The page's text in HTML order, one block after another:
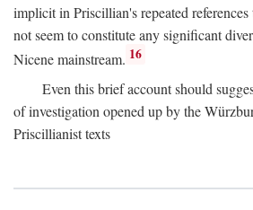
implicit in Priscillian's repeated
not seem to constitute any significant
Nicene mainstream. 16
Even this brief account should
of investigation opened up by the
Priscillianist texts